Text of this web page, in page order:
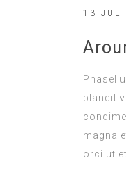
13 JUL
blandit
magna
orci ut